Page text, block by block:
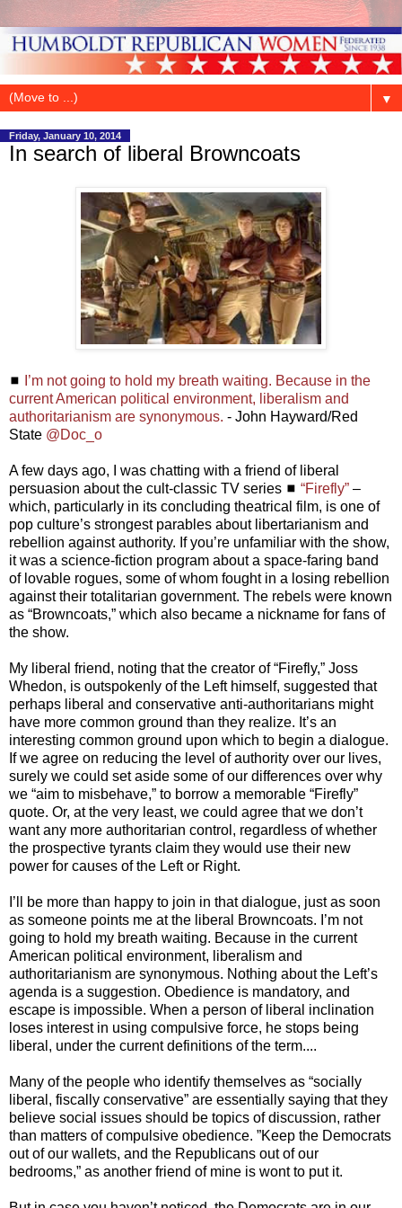
▼
Friday, January 10, 2014
In search of liberal Browncoats
◼
I’m not going to hold my breath waiting. Because in the
current American political environment, liberalism and
authoritarianism are synonymous. - John Hayward/Red
State @Doc_o
A few days ago, I was chatting with a friend of liberal
persuasion about the cult-classic TV series ◼ “Firefly” –
which, particularly in its concluding theatrical film, is one of
pop culture’s strongest parables about libertarianism and
rebellion against authority. If you’re unfamiliar with the show,
it was a science-fiction program about a space-faring band
of lovable rogues, some of whom fought in a losing rebellion
against their totalitarian government. The rebels were known
as “Browncoats,” which also became a nickname for fans of
the show.
My liberal friend, noting that the creator of “Firefly,” Joss
Whedon, is outspokenly of the Left himself, suggested that
perhaps liberal and conservative anti-authoritarians might
have more common ground than they realize. It’s an
interesting common ground upon which to begin a dialogue.
If we agree on reducing the level of authority over our lives,
surely we could set aside some of our differences over why
we “aim to misbehave,” to borrow a memorable “Firefly”
quote. Or, at the very least, we could agree that we don’t
want any more authoritarian control, regardless of whether
the prospective tyrants claim they would use their new
power for causes of the Left or Right.
I’ll be more than happy to join in that dialogue, just as soon
as someone points me at the liberal Browncoats. I’m not
going to hold my breath waiting. Because in the current
American political environment, liberalism and
authoritarianism are synonymous. Nothing about the Left’s
agenda is a suggestion. Obedience is mandatory, and
escape is impossible. When a person of liberal inclination
loses interest in using compulsive force, he stops being
liberal, under the current definitions of the term....
Many of the people who identify themselves as “socially
liberal, fiscally conservative” are essentially saying that they
believe social issues should be topics of discussion, rather
than matters of compulsive obedience. ”Keep the Democrats
out of our wallets, and the Republicans out of our
bedrooms,” as another friend of mine is wont to put it.